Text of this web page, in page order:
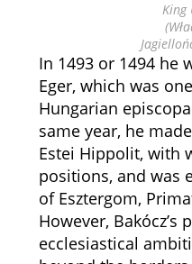
King
In 1493 or 1494 he
Eger, which was
Hungarian
same year, he
Estei Hippolit, with
positions, and was
of Esztergom,
However, Bakócz’s
ecclesiastical